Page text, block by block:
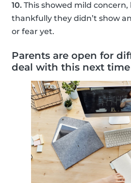
10. This showed mild concern,
thankfully they didn’t show
or fear yet.
Parents are open for
deal with this next time